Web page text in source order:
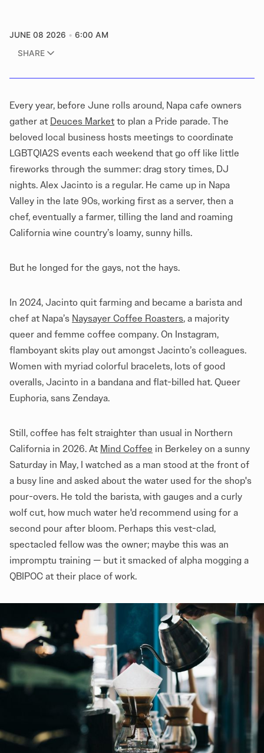
JUNE 08 2026
6:00 AM
SHARE
Every year, before June rolls around, Napa cafe owners
gather at Deuces Market to plan a Pride parade. The
beloved local business hosts meetings to coordinate
LGBTQIA2S events each weekend that go off like little
fireworks through the summer: drag story times, DJ
nights. Alex Jacinto is a regular. He came up in Napa
Valley in the late 90s, working first as a server, then a
chef, eventually a farmer, tilling the land and roaming
California wine country’s loamy, sunny hills.
But he longed for the gays, not the hays.
In 2024, Jacinto quit farming and became a barista and
chef at Napa’s Naysayer Coffee Roasters, a majority
queer and femme coffee company. On Instagram,
flamboyant skits play out amongst Jacinto’s colleagues.
Women with myriad colorful bracelets, lots of good
overalls, Jacinto in a bandana and flat-billed hat. Queer
Euphoria, sans Zendaya.
Still, coffee has felt straighter than usual in Northern
California in 2026. At Mind Coffee in Berkeley on a sunny
Saturday in May, I watched as a man stood at the front of
a busy line and asked about the water used for the shop's
pour-overs. He told the barista, with gauges and a curly
wolf cut, how much water he'd recommend using for a
second pour after bloom. Perhaps this vest-clad,
spectacled fellow was the owner; maybe this was an
impromptu training — but it smacked of alpha mogging a
QBIPOC at their place of work.